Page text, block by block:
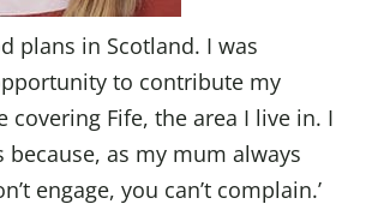
plans in Scotland. I was
to contribute my
covering Fife, the area I live in. I
as my mum always
engage, you can’t complain.’